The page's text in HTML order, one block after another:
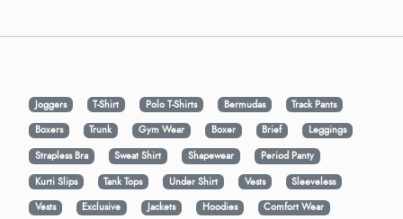
Joggers T-Shirt Polo T-Shirts Bermudas
Track Pants
Boxers
Trunk Gym Wear Boxer Brief
Leggings
Strapless Bra
Sweat Shirt Shapewear
Period Panty
Kurti Slips
Tank Tops Under Shirt Vests
Sleeveless
Vests
Exclusive Jackets Hoodies Comfort Wear